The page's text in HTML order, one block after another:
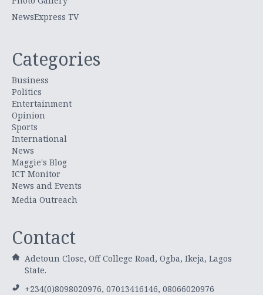
NewsExpress TV
Categories
Business
Politics
Entertainment
Opinion
Sports
International
News
Maggie's Blog
ICT Monitor
News and Events
Media Outreach
Contact
Adetoun Close, Off College Road, Ogba, Ikeja, Lagos
State.
+234(0)8098020976, 07013416146, 08066020976